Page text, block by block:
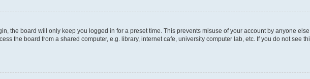
the board will only keep you logged in for a preset time. This prevents misuse of your account by anyone
the board from a shared computer, e.g. library, internet cafe, university computer lab, etc. If you do not see